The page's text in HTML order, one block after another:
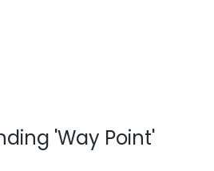
'Way Point'